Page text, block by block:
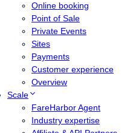
Online booking
Point of Sale
Private Events
Sites
Payments
Customer experience
Overview
Scale
FareHarbor Agent
Industry expertise